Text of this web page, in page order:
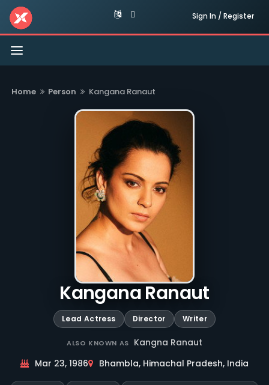
Sign In / Register
Toggle
navigation
Home Person Kangana Ranaut
Kangana Ranaut
Lead Actress Director Writer
ALSO KNOWN AS
Kangna Ranaut
Mar 23, 1986
Bhambla, Himachal Pradesh, India